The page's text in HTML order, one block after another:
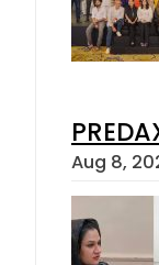
Aug 8,